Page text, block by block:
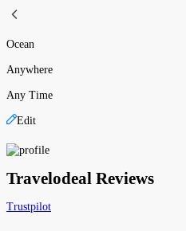
Ocean
Anywhere
Any Time
Edit
Travelodeal Reviews
Trustpilot